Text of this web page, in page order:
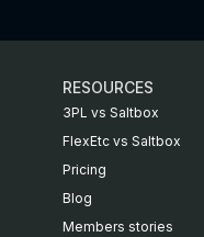
RESOURCES
3PL vs Saltbox
FlexEtc vs Saltbox
Pricing
Blog
Members stories